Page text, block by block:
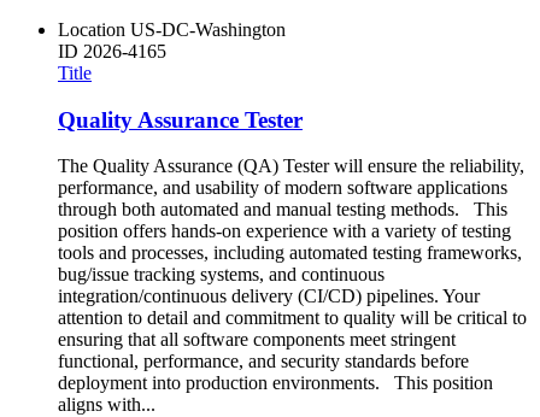
Location US-DC-Washington
ID 2026-4165
Title
Quality Assurance Tester
The Quality Assurance (QA) Tester will ensure the reliability,
performance, and usability of modern software applications
through both automated and manual testing methods. This
position offers hands-on experience with a variety of testing
tools and processes, including automated testing frameworks,
bug/issue tracking systems, and continuous
integration/continuous delivery (CI/CD) pipelines. Your
attention to detail and commitment to quality will be critical to
ensuring that all software components meet stringent
functional, performance, and security standards before
deployment into production environments. This position
aligns with...